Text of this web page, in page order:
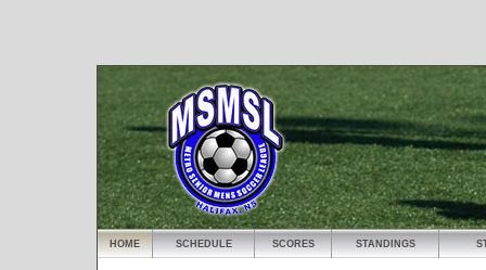
HOME SCHEDULE SCORES STANDINGS